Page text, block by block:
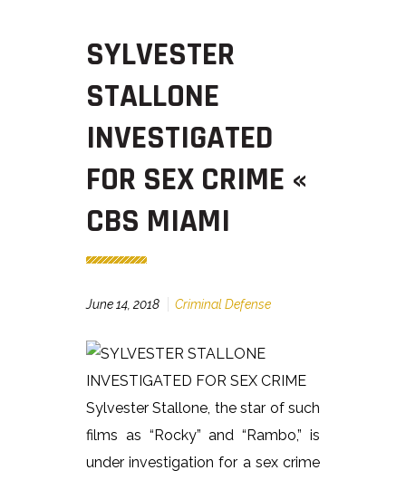
SYLVESTER
STALLONE
INVESTIGATED
FOR SEX CRIME «
CBS MIAMI
June 14, 2018 Criminal Defense
Sylvester Stallone, the star of such
films as “Rocky” and “Rambo,” is
under investigation for a sex crime